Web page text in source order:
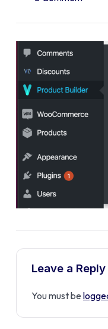
Leave a Reply
You must be